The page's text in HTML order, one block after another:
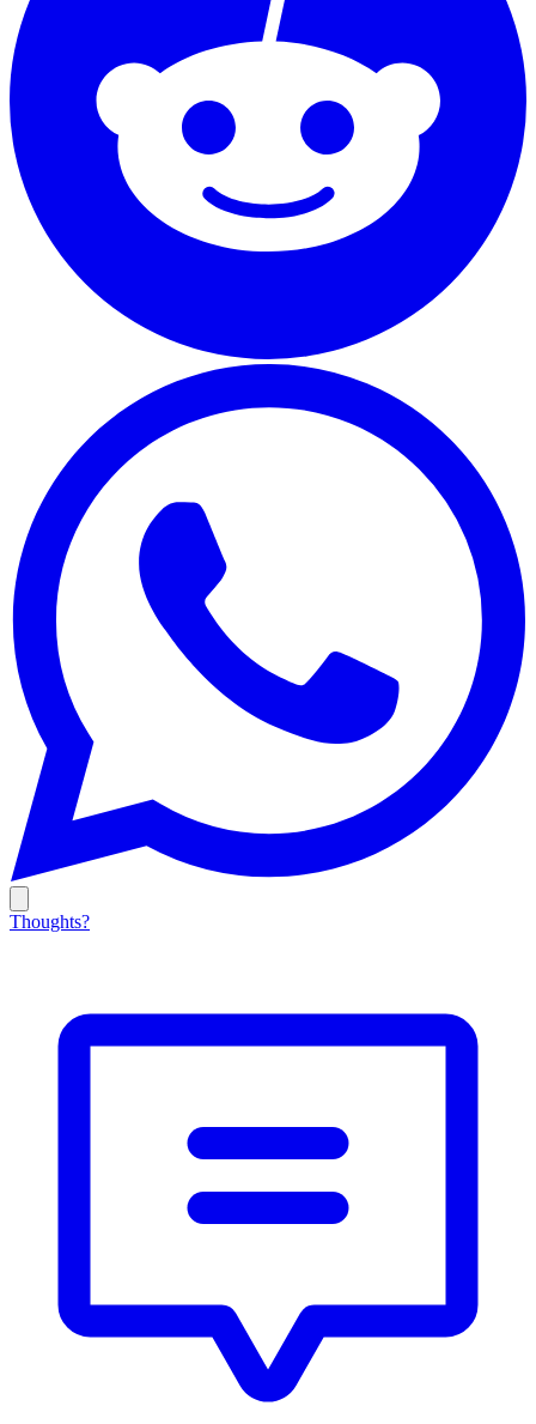
Thoughts?